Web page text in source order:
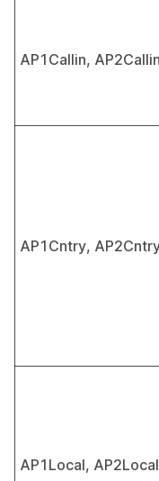
AP1Callin, AP2Callin
AP1Cntry,
AP1Local, AP2Local